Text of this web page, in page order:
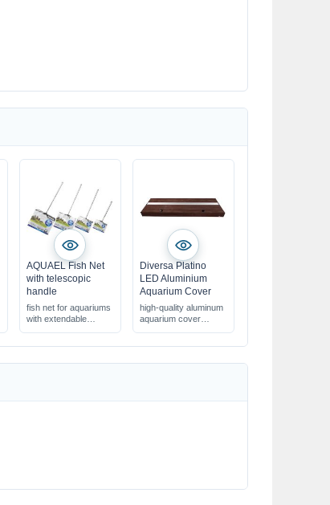
AQUAEL Fish Net
with telescopic
handle
fish net for aquariums
with extendable
Diversa Platino
LED Aluminium
Aquarium Cover
high-quality aluminum
aquarium cover